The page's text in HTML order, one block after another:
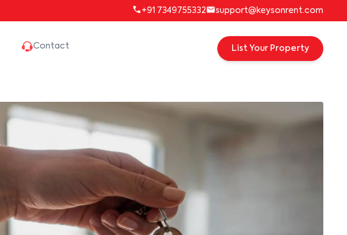
+91 7349755332 support@keysonrent.com
Contact List Your Property